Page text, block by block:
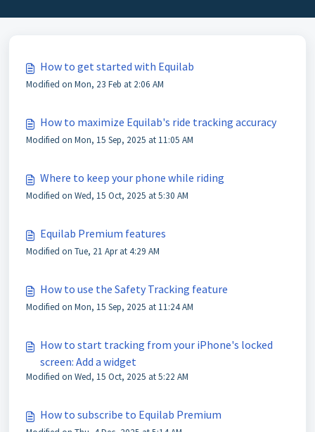
How to get started with Equilab
Modified on Mon, 23 Feb at 2:06 AM
How to maximize Equilab's ride tracking accuracy
Modified on Mon, 15 Sep, 2025 at 11:05 AM
Where to keep your phone while riding
Modified on Wed, 15 Oct, 2025 at 5:30 AM
Equilab Premium features
Modified on Tue, 21 Apr at 4:29 AM
How to use the Safety Tracking feature
Modified on Mon, 15 Sep, 2025 at 11:24 AM
How to start tracking from your iPhone's locked
screen: Add a widget
Modified on Wed, 15 Oct, 2025 at 5:22 AM
How to subscribe to Equilab Premium